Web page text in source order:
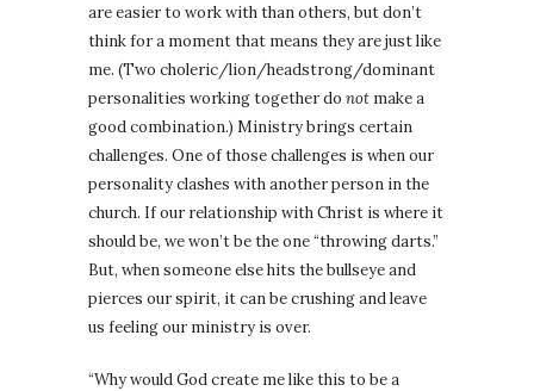
are easier to work with than others, but don’t
think for a moment that means they are just like
me. (Two choleric/lion/headstrong/dominant
personalities working together do not make a
good combination.) Ministry brings certain
challenges. One of those challenges is when our
personality clashes with another person in the
church. If our relationship with Christ is where it
should be, we won’t be the one “throwing darts.”
But, when someone else hits the bullseye and
pierces our spirit, it can be crushing and leave
us feeling our ministry is over.
“Why would God create me like this to be a